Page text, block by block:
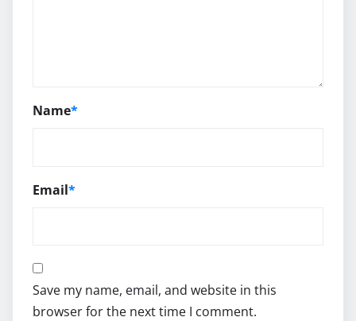
Name*
Email*
Save my name, email, and website in this
browser for the next time I comment.